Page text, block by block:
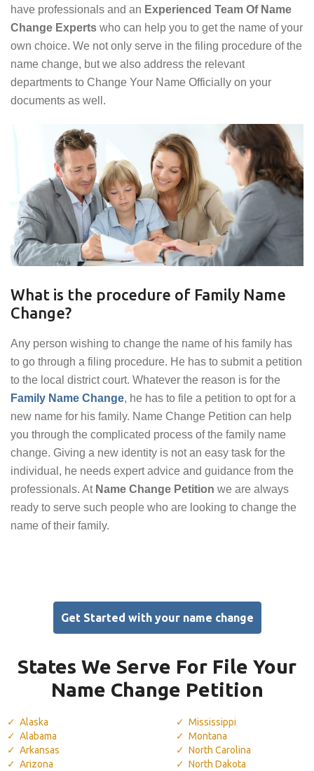
have professionals and an Experienced Team Of Name
Change Experts who can help you to get the name of your
own choice. We not only serve in the filing procedure of the
name change, but we also address the relevant
departments to Change Your Name Officially on your
documents as well.
What is the procedure of Family Name
Change?
Any person wishing to change the name of his family has
to go through a filing procedure. He has to submit a petition
to the local district court. Whatever the reason is for the
Family Name Change, he has to file a petition to opt for a
new name for his family. Name Change Petition can help
you through the complicated process of the family name
change. Giving a new identity is not an easy task for the
individual, he needs expert advice and guidance from the
professionals. At Name Change Petition we are always
ready to serve such people who are looking to change the
name of their family.
Get Started with your name change
States We Serve For File Your
Name Change Petition
Alaska
Alabama
Arkansas
Arizona
Mississippi
Montana
North Carolina
North Dakota